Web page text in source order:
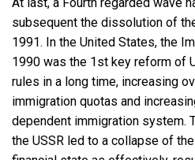
subsequent the dissolution of
1991. In the United States, the
1990 was the 1st key reform of
rules in a long time, increasing
immigration quotas and
dependent immigration system.
the USSR led to a collapse of